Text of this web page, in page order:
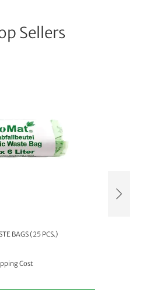
Sellers
Cost
BAGS (25 PCS.)